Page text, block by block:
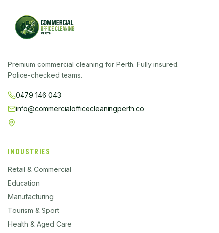
Premium commercial cleaning for Perth. Fully insured.
Police-checked teams.
0479 146 043
info@commercialofficecleaningperth.co
INDUSTRIES
Retail & Commercial
Education
Manufacturing
Tourism & Sport
Health & Aged Care